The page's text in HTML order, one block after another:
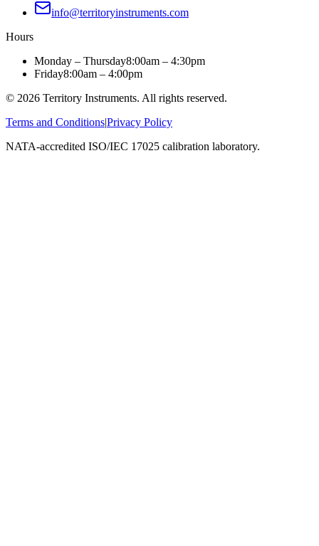
info@territoryinstruments.com
Hours
Monday – Thursday8:00am – 4:30pm
Friday8:00am – 4:00pm
© 2026 Territory Instruments. All rights reserved.
Terms and Conditions|Privacy Policy
NATA-accredited ISO/IEC 17025 calibration laboratory.